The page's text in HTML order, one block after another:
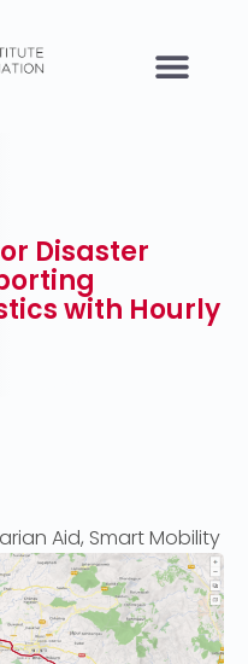
Disaster
with Hourly
Aid, Smart Mobility